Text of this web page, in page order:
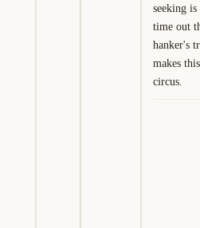
seeking
time out
hanker's
makes
circus.